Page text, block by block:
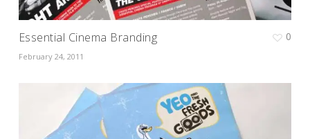
Essential Cinema Branding
February 24, 2011
0